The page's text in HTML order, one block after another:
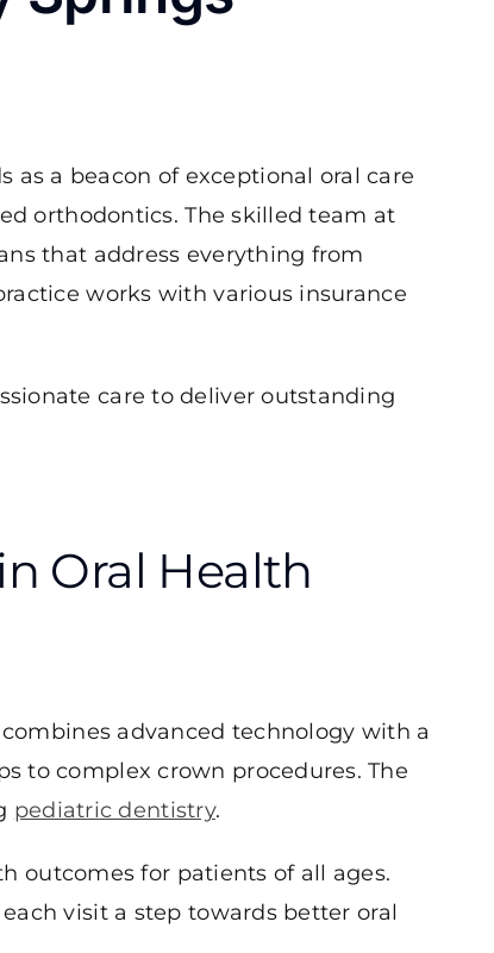
as a beacon of exceptional oral care
orthodontics. The skilled team at
that address everything from
works with various insurance
care to deliver outstanding
Oral Health
advanced technology with a
to complex crown procedures. The
pediatric dentistry.
outcomes for patients of all ages.
visit a step towards better oral